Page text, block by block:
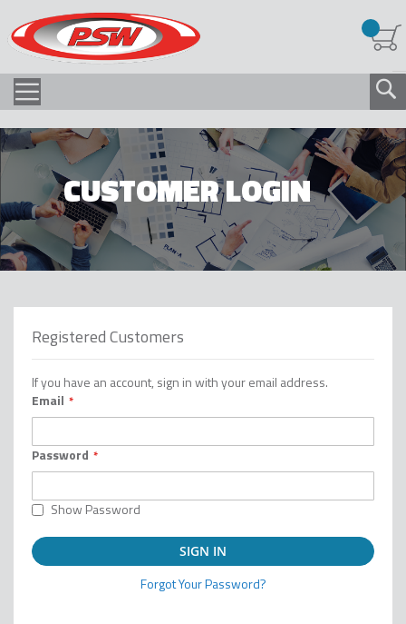
CUSTOMER LOGIN
Registered Customers
If you have an account, sign in with your email address.
Email
Password
Show Password
SIGN IN
Forgot Your Password?